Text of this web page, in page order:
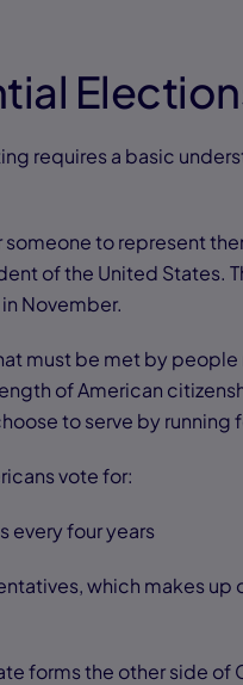
requires a basic
someone to represent
of the United States.
November.
must be met by
of American
to serve by running
vote for:
every four years
which makes
forms the other side of